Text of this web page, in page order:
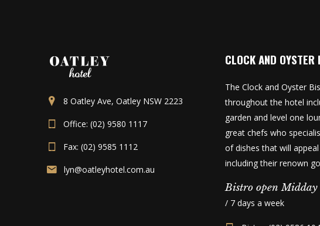
8 Oatley Ave, Oatley NSW 2223
Office: (02) 9580 1117
Fax: (02) 9585 1112
lyn@oatleyhotel.com.au
CLOCK AND OYSTER
The Clock and Oyster
throughout the hotel
garden and level one
great chefs who
of dishes that will
including their renown
Bistro open
/ 7 days a week